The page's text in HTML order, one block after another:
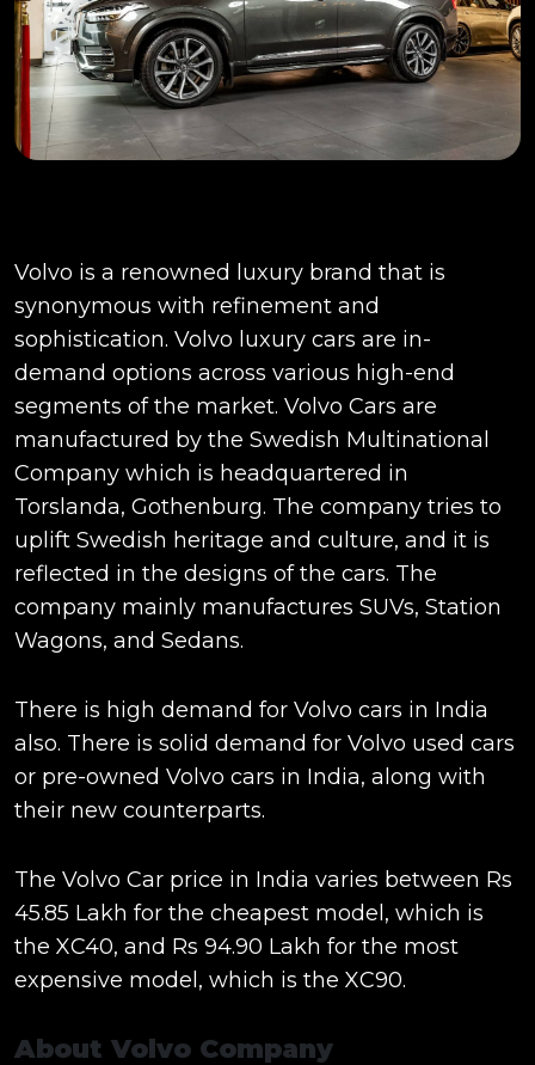
Volvo is a renowned luxury brand that is
synonymous with refinement and
sophistication. Volvo luxury cars are in-
demand options across various high-end
segments of the market. Volvo Cars are
manufactured by the Swedish Multinational
Company which is headquartered in
Torslanda, Gothenburg. The company tries to
uplift Swedish heritage and culture, and it is
reflected in the designs of the cars. The
company mainly manufactures SUVs, Station
Wagons, and Sedans.
There is high demand for Volvo cars in India
also. There is solid demand for Volvo used cars
or pre-owned Volvo cars in India, along with
their new counterparts.
The Volvo Car price in India varies between Rs
45.85 Lakh for the cheapest model, which is
the XC40, and Rs 94.90 Lakh for the most
expensive model, which is the XC90.
About Volvo Company